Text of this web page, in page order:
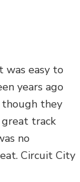
was easy to
years ago
though they
track
no
Circuit City